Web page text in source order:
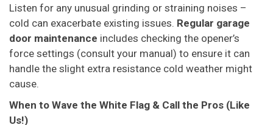
Listen for any unusual grinding or straining noises –
cold can exacerbate existing issues. Regular garage
door maintenance includes checking the opener’s
force settings (consult your manual) to ensure it can
handle the slight extra resistance cold weather might
cause.
When to Wave the White Flag & Call the Pros (Like
Us!)